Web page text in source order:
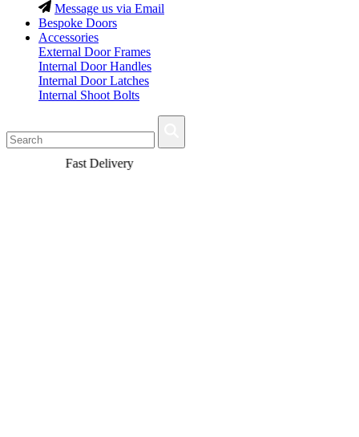
Message us via Email
Bespoke Doors
Accessories
External Door Frames
Internal Door Handles
Internal Door Latches
Internal Shoot Bolts
Fast Delivery